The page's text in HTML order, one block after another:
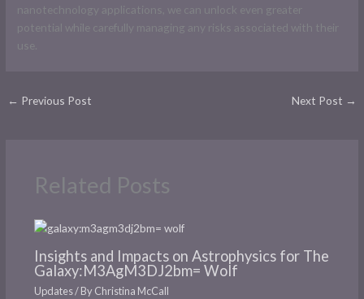
nanotechnology applications, we can unlock even greater
potential while carefully managing any risks associated with their
use.
← Previous Post Next Post →
Related Posts
Insights and Impacts on Astrophysics for The
Galaxy:M3AgM3DJ2bm= Wolf
Updates/ ByChristina McCall